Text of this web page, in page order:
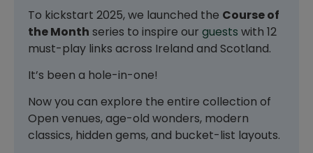
To kickstart 2025, we launched the Course of
the Month series to inspire our guests with 12
must-play links across Ireland and Scotland.
It’s been a hole-in-one!
Now you can explore the entire collection of
Open venues, age-old wonders, modern
classics, hidden gems, and bucket-list layouts.